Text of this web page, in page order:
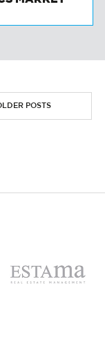
POSTS